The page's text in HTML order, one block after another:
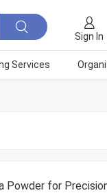
Sign In
Services
Powder for